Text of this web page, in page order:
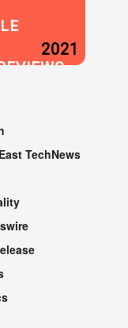
2021
TechNews